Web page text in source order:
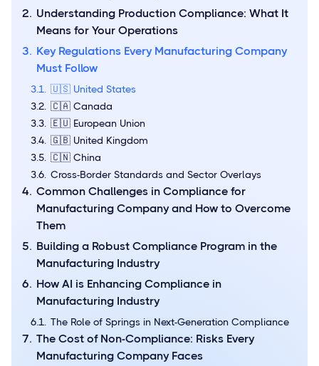
Understanding Production Compliance: What It
Means for Your Operations
Key Regulations Every Manufacturing Company
Must Follow
🇺🇸 United States
🇨🇦 Canada
🇪🇺 European Union
🇬🇧 United Kingdom
🇨🇳 China
Cross-Border Standards and Sector Overlays
Common Challenges in Compliance for
Manufacturing Company and How to Overcome
Them
Building a Robust Compliance Program in the
Manufacturing Industry
How AI is Enhancing Compliance in
Manufacturing Industry
The Role of Springs in Next-Generation Compliance
The Cost of Non-Compliance: Risks Every
Manufacturing Company Faces